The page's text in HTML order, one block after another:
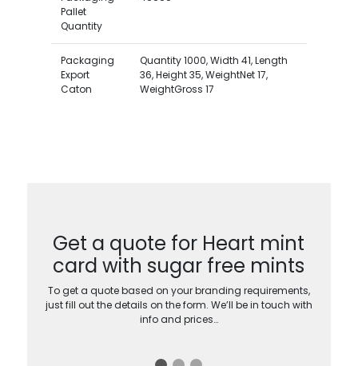
Pallet
Quantity
Packaging
Export
Caton
Quantity 1000, Width 41, Length
36, Height 35, WeightNet 17,
WeightGross 17
Get a quote for Heart mint
card with sugar free mints
To get a quote based on your branding requirements,
just fill out the details on the form. We’ll be in touch with
info and prices…